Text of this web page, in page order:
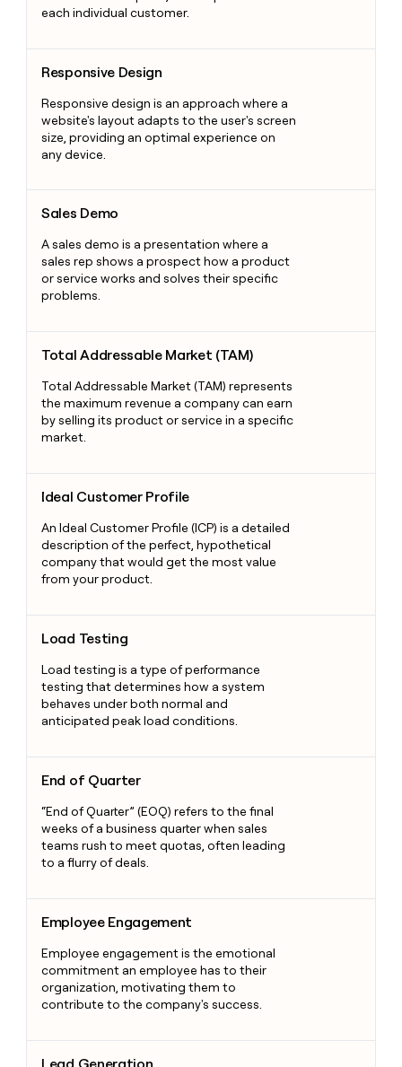
each individual customer.
Responsive Design
Responsive design is an approach where a
website's layout adapts to the user's screen
size, providing an optimal experience on
any device.
Sales Demo
A sales demo is a presentation where a
sales rep shows a prospect how a product
or service works and solves their specific
problems.
Total Addressable Market (TAM)
Total Addressable Market (TAM) represents
the maximum revenue a company can earn
by selling its product or service in a specific
market.
Ideal Customer Profile
An Ideal Customer Profile (ICP) is a detailed
description of the perfect, hypothetical
company that would get the most value
from your product.
Load Testing
Load testing is a type of performance
testing that determines how a system
behaves under both normal and
anticipated peak load conditions.
End of Quarter
“End of Quarter” (EOQ) refers to the final
weeks of a business quarter when sales
teams rush to meet quotas, often leading
to a flurry of deals.
Employee Engagement
Employee engagement is the emotional
commitment an employee has to their
organization, motivating them to
contribute to the company's success.